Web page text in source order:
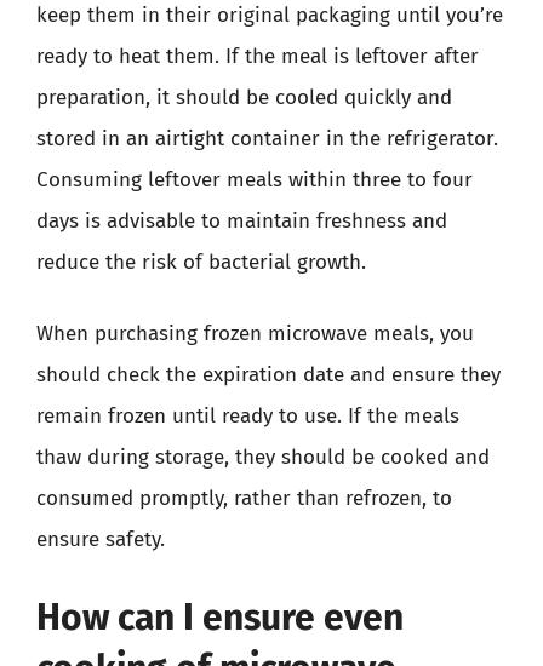
keep them in their original packaging until you’re
ready to heat them. If the meal is leftover after
preparation, it should be cooled quickly and
stored in an airtight container in the refrigerator.
Consuming leftover meals within three to four
days is advisable to maintain freshness and
reduce the risk of bacterial growth.
When purchasing frozen microwave meals, you
should check the expiration date and ensure they
remain frozen until ready to use. If the meals
thaw during storage, they should be cooked and
consumed promptly, rather than refrozen, to
ensure safety.
How can I ensure even